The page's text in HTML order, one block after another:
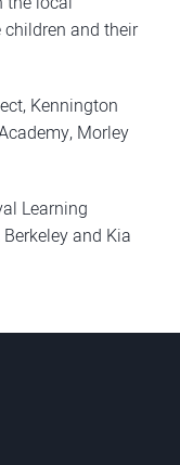
and their
Kennington
Morley
Learning
and Kia